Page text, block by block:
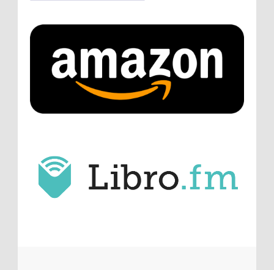
list of audio comedies, all inclusive of one-
shots or comedy series!
ATC233: Ask Me Anything #1 with Your Host, J.D. Sutter
days ago
Christopher Green That's a really great
point about podcast shows no longer being
hosted by the original...
ATC233: Ask Me Anything #1 with Your Host, J.D. Sutter·6
him. Thanks for commenting!
Remembering Actor Garry Nation | Audio Theatre Central·
weeks ago